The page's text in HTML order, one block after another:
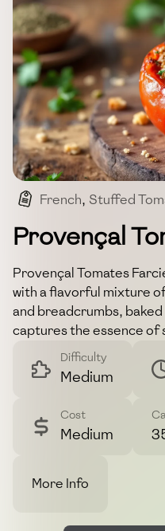
French, Stuffed
Provençal
Provençal Tomates
with a flavorful mixture
and breadcrumbs,
captures the essence of
Difficulty
Medium
Cost
Medium
More Info